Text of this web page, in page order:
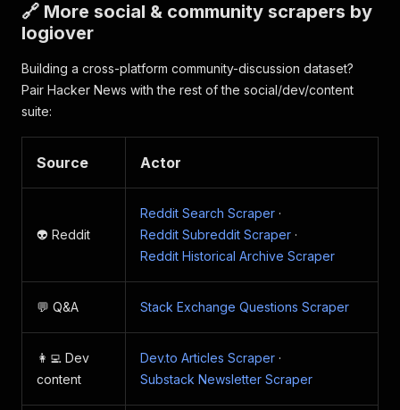
🔗 More social & community scrapers by
logiover
Building a cross-platform community-discussion dataset?
Pair Hacker News with the rest of the social/dev/content
suite:
Source Actor
👽 Reddit
Reddit Search Scraper ·
Reddit Subreddit Scraper ·
Reddit Historical Archive Scraper
💬 Q&A Stack Exchange Questions Scraper
👩‍💻 Dev
content
Dev.to Articles Scraper ·
Substack Newsletter Scraper